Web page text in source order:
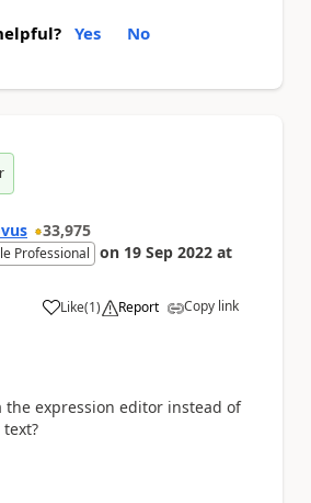
Yes No
33,975
Professional on 19 Sep 2022 at
Like
a (1) Report Copy link
the expression editor instead of